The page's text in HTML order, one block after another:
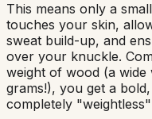
This means only a
touches your skin,
sweat build-up, and
over your knuckle.
weight of wood (a wide
grams!), you get a
completely